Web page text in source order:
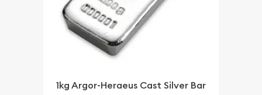
1kg Argor-Heraeus Cast Silver Bar